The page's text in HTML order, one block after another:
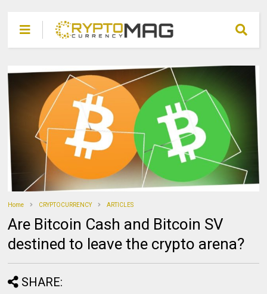
Home CRYPTOCURRENCY ARTICLES
Are Bitcoin Cash and Bitcoin SV
destined to leave the crypto arena?
SHARE: